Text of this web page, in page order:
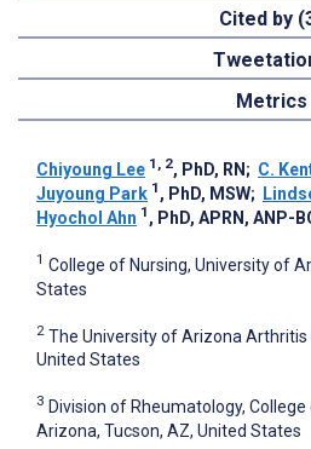
Cited by
Metrics
Chiyoung Lee 1, 2, PhD, RN ; C.
Juyoung Park 1 , PhD, MSW;
Hyochol Ahn 1 , PhD, APRN, ANP-
1 College of Nursing, University of
States
2 The University of Arizona Arthritis
United States
3 Division of Rheumatology,
Arizona, Tucson, AZ, United States